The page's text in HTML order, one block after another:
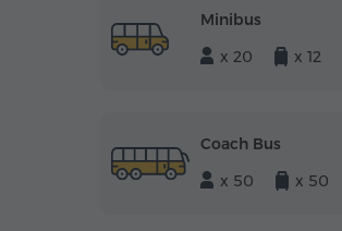
Minibus
x 20
x 12
Coach Bus
x 50
x 50